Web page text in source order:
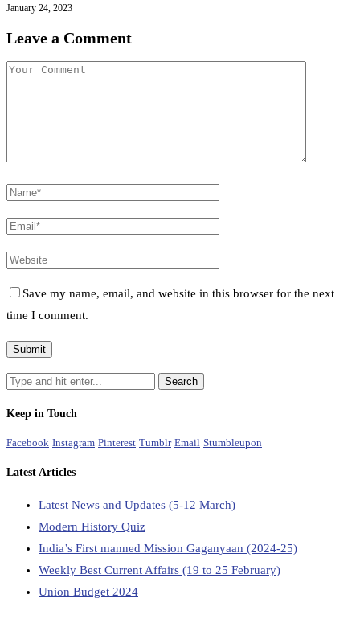
January 24, 2023
Leave a Comment
Save my name, email, and website in this browser for the next
time I comment.
Keep in Touch
Facebook Instagram Pinterest Tumblr Email Stumbleupon
Latest Articles
Latest News and Updates (5-12 March)
Modern History Quiz
India’s First manned Mission Gaganyaan (2024-25)
Weekly Best Current Affairs (19 to 25 February)
Union Budget 2024